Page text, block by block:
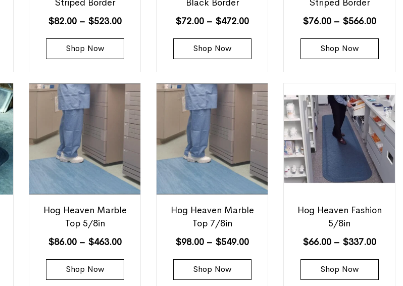
Striped Border
$82.00 – $523.00
Shop Now
Black Border
$72.00 – $472.00
Shop Now
Striped Border
$76.00 – $566.00
Shop Now
Hog Heaven Marble
Top 5/8in
$86.00 – $463.00
Shop Now
Hog Heaven Marble
Top 7/8in
$98.00 – $549.00
Shop Now
Hog Heaven Fashion
5/8in
$66.00 – $337.00
Shop Now